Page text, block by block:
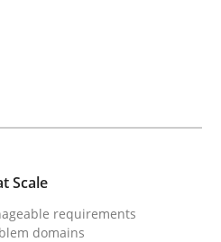
at Scale
Scale
requirements
domains